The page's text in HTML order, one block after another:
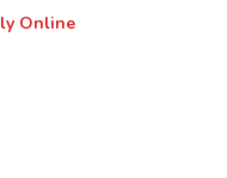
Online